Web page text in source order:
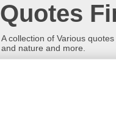
Quotes
A collection of Various
and nature and more.